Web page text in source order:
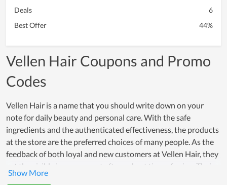
Deals
6
Best Offer
44%
Vellen Hair Coupons and Promo
Codes
Vellen Hair is a name that you should write down on your
note for daily beauty and personal care. With the safe
ingredients and the authenticated effectiveness, the products
at the store are the preferred choices of many people. As the
feedback of both loyal and new customers at Vellen Hair, they
get the visible improvement after a short time of using. Their
trust in products is demonstrated by their willingness to